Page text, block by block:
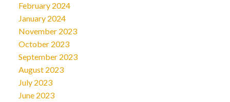
February 2024
January 2024
November 2023
October 2023
September 2023
August 2023
July 2023
June 2023